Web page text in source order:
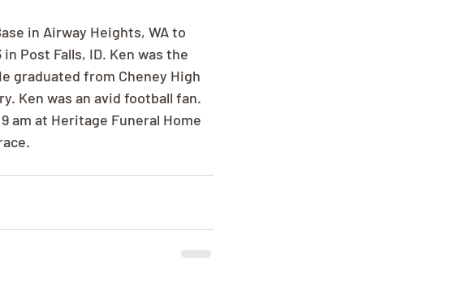
in Airway Heights, WA to
Post Falls, ID. Ken was the
graduated from Cheney High
Ken was an avid football fan.
am at Heritage Funeral Home